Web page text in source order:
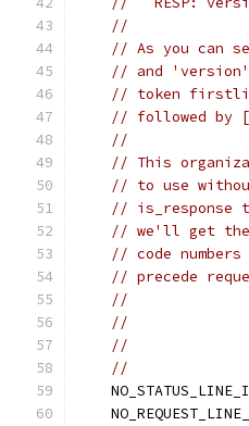
//
// As you can
// and
// token
// followed
//
// This
// to use
// is_response
// we'll get the
// code
// precede
//
//
//
//